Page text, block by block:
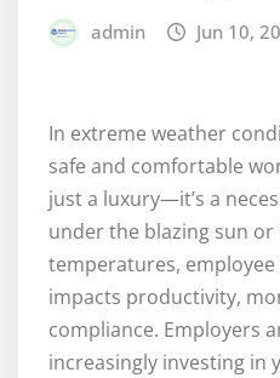
admin Jun 10,
In extreme weather
safe and comfortable
just a luxury—it’s a
under the blazing sun or
temperatures,
impacts productivity,
compliance. Employers
increasingly investing in